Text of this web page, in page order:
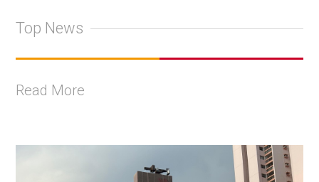
Top News
Read More